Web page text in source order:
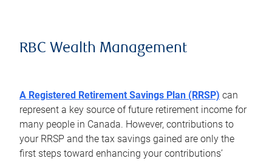
RBC Wealth Management
A Registered Retirement Savings Plan (RRSP) can
represent a key source of future retirement income for
many people in Canada. However, contributions to
your RRSP and the tax savings gained are only the
first steps toward enhancing your contributions’